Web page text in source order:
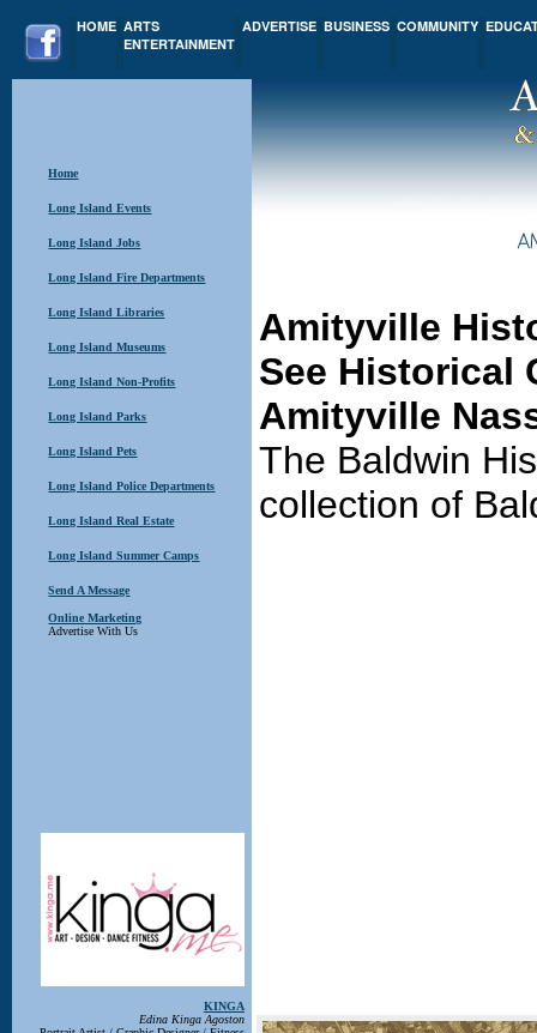
HOME ARTS
ENTERTAINMENT
ADVERTISE BUSINESS COMMUNITY
Home
Long Island Events
Long Island Jobs
Long Island Fire Departments
Long Island Libraries
Long Island Museums
Long Island Non-Profits
Long Island Parks
Long Island Pets
Long Island Police Departments
Long Island Real Estate
Long Island Summer Camps
Send A Message
Online Marketing
Advertise With Us
KINGA
Edina Kinga Agoston
Amityville
See Historical
Amityville
The Baldwin
collection of